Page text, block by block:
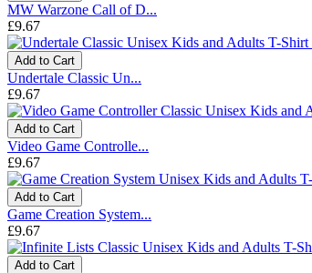
MW Warzone Call of D...
£9.67
Add to Cart
Undertale Classic Un...
£9.67
Add to Cart
Video Game Controlle...
£9.67
Add to Cart
Game Creation System...
£9.67
Add to Cart